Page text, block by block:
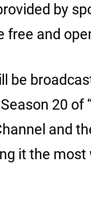
by
and
20
and
it the